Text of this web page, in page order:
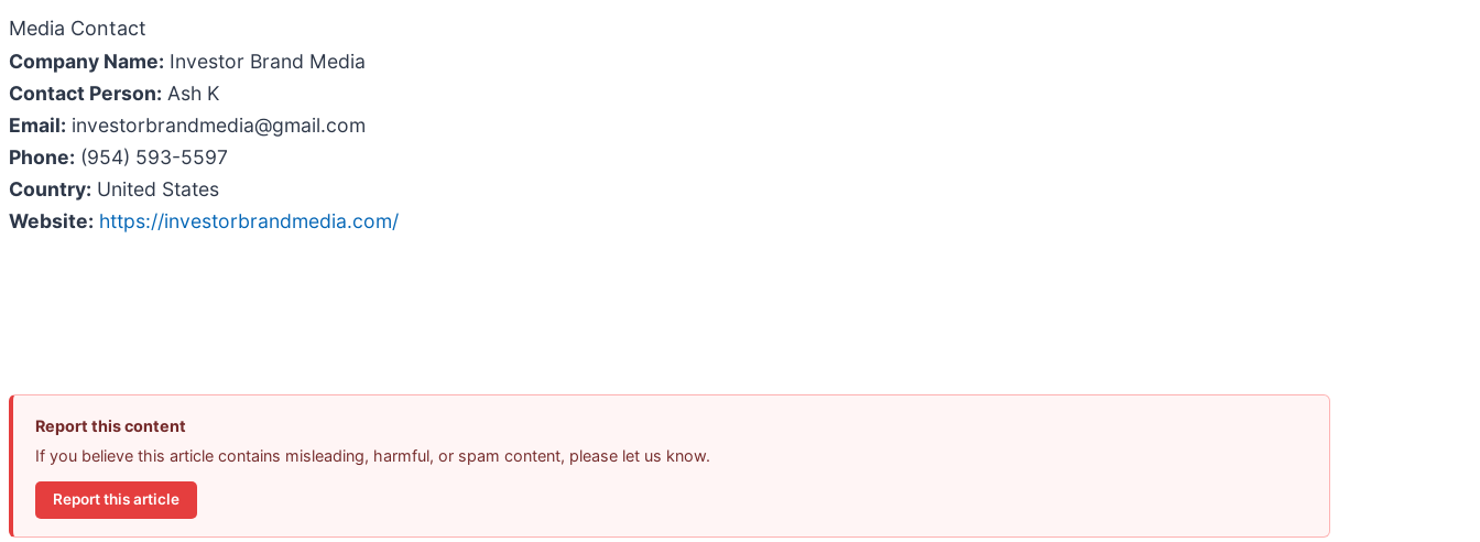
Media Contact
Company Name: Investor Brand Media
Contact Person: Ash K
Email: investorbrandmedia@gmail.com
Phone: (954) 593-5597
Country: United States
Website: https://investorbrandmedia.com/
Report this content
If you believe this article contains misleading, harmful, or spam content, please let us know.
Report this article